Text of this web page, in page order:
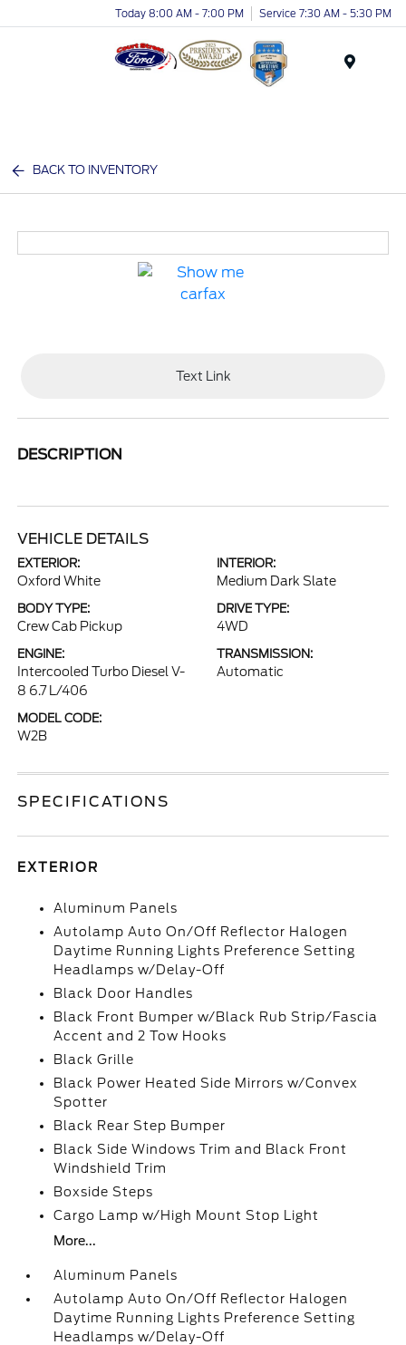
Today 8:00 AM - 7:00 PM Service 7:30 AM - 5:30 PM
BACK TO INVENTORY
Text Link
DESCRIPTION
VEHICLE DETAILS
EXTERIOR:
Oxford White
INTERIOR:
Medium Dark Slate
BODY TYPE:
Crew Cab Pickup
DRIVE TYPE:
4WD
ENGINE:
Intercooled Turbo Diesel V-
8 6.7 L/406
TRANSMISSION:
Automatic
MODEL CODE:
W2B
SPECIFICATIONS
EXTERIOR
Aluminum Panels
Autolamp Auto On/Off Reflector Halogen
Daytime Running Lights Preference Setting
Headlamps w/Delay-Off
Black Door Handles
Black Front Bumper w/Black Rub Strip/Fascia
Accent and 2 Tow Hooks
Black Grille
Black Power Heated Side Mirrors w/Convex
Spotter
Black Rear Step Bumper
Black Side Windows Trim and Black Front
Windshield Trim
Boxside Steps
Cargo Lamp w/High Mount Stop Light
More...
Aluminum Panels
Autolamp Auto On/Off Reflector Halogen
Daytime Running Lights Preference Setting
Headlamps w/Delay-Off